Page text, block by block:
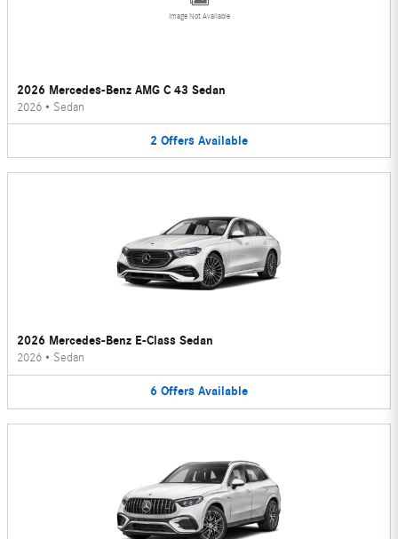
Image Not Available
2026 Mercedes-Benz AMG C 43 Sedan
2026 • Sedan
2 Offers Available
2026 Mercedes-Benz E-Class Sedan
2026 • Sedan
6 Offers Available